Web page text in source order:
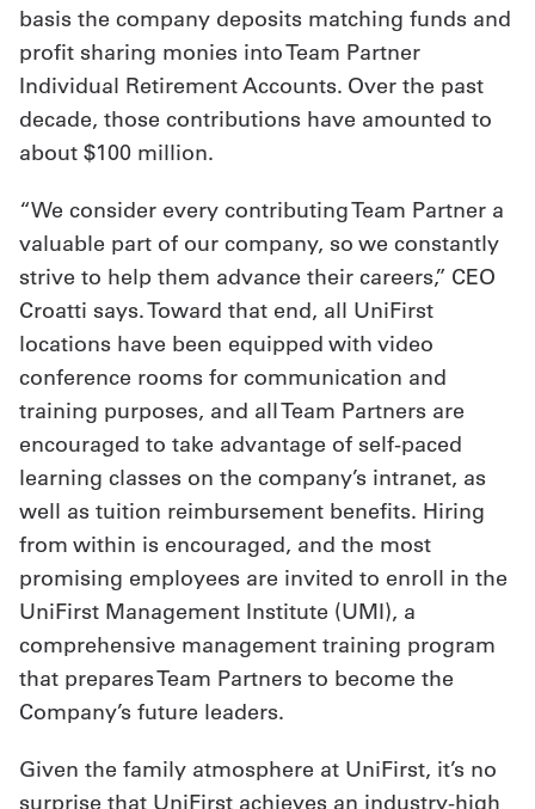
basis the company deposits matching funds and
profit sharing monies into Team Partner
Individual Retirement Accounts. Over the past
decade, those contributions have amounted to
about $100 million.
“We consider every contributing Team Partner a
valuable part of our company, so we constantly
strive to help them advance their careers,” CEO
Croatti says. Toward that end, all UniFirst
locations have been equipped with video
conference rooms for communication and
training purposes, and all Team Partners are
encouraged to take advantage of self-paced
learning classes on the company’s intranet, as
well as tuition reimbursement benefits. Hiring
from within is encouraged, and the most
promising employees are invited to enroll in the
UniFirst Management Institute (UMI), a
comprehensive management training program
that prepares Team Partners to become the
Company’s future leaders.
Given the family atmosphere at UniFirst, it’s no
surprise that UniFirst achieves an industry-high